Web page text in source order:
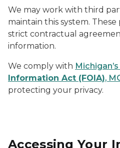
We may work with third
maintain this system.
strict contractual
information.
We comply with Michigan’s
Information Act (FOIA),
protecting your privacy.
Accessing Your